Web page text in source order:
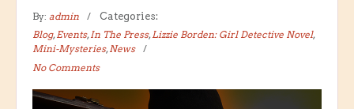
By: admin
Categories:
Blog,Events,In The Press,Lizzie Borden: Girl Detective Novel,
Mini-Mysteries,News
No Comments